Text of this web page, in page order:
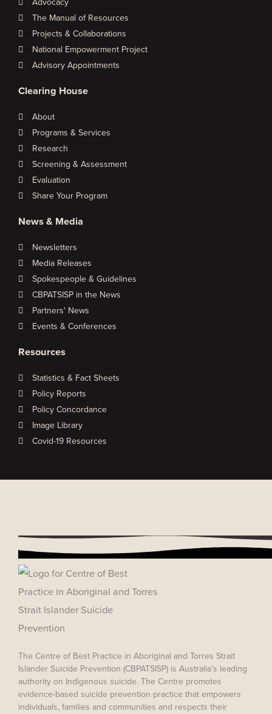
Advocacy
The Manual of Resources
Projects & Collaborations
National Empowerment Project
Advisory Appointments
Clearing House
About
Programs & Services
Research
Screening & Assessment
Evaluation
Share Your Program
News & Media
Newsletters
Media Releases
Spokespeople & Guidelines
CBPATSISP in the News
Partners' News
Events & Conferences
Resources
Statistics & Fact Sheets
Policy Reports
Policy Concordance
Image Library
Covid-19 Resources
The Centre of Best Practice in Aboriginal and Torres Strait
Islander Suicide Prevention (CBPATSISP) is Australia’s leading
authority on Indigenous suicide. The Centre promotes
evidence-based suicide prevention practice that empowers
individuals, families and communities and respects their